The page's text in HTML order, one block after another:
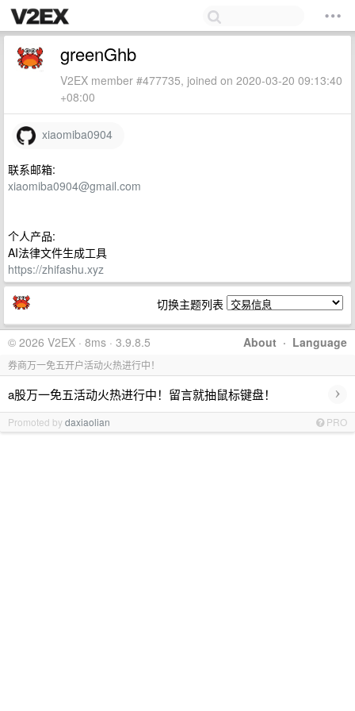
greenGhb
V2EX member #477735, joined on 2020-03-20 09:13:40
+08:00
xiaomiba0904
联系邮箱:
xiaomiba0904@gmail.com
个人产品:
AI法律文件生成工具
https://zhifashu.xyz
切换主题列表
About · Language
© 2026 V2EX · 8ms · 3.9.8.5
券商万一免五开户活动火热进行中！
a股万一免五活动火热进行中！留言就抽鼠标键盘！ ›
Promoted bydaxiaolian PRO